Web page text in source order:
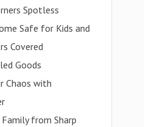
Spotless
Safe for Kids and
Covered
Goods
Chaos with
from Sharp